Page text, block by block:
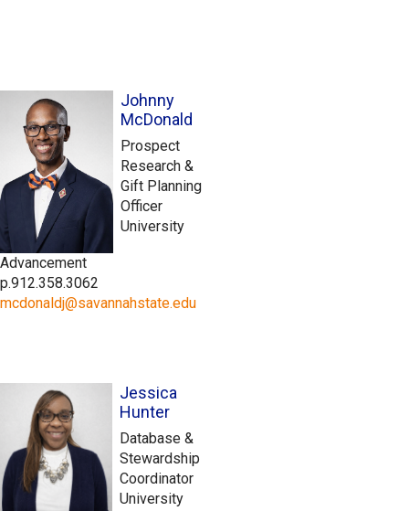
Johnny
McDonald
Prospect
Research &
Gift Planning
Officer
University
Advancement
p.912.358.3062
mcdonaldj@savannahstate.edu
Jessica
Hunter
Database &
Stewardship
Coordinator
University